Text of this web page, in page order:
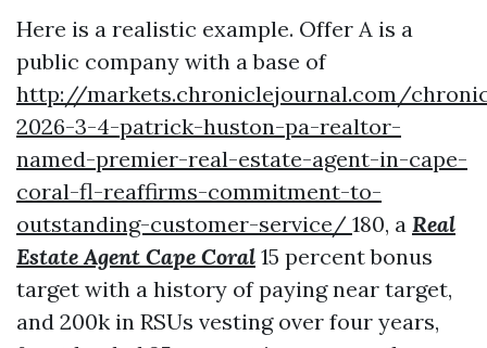
Here is a realistic example. Offer A is a
public company with a base of
http://markets.chroniclejournal.com/
2026-3-4-patrick-huston-pa-realtor-
named-premier-real-estate-agent-in-cape-
coral-fl-reaffirms-commitment-to-
outstanding-customer-service/ 180, a Real
Estate Agent Cape Coral 15 percent bonus
target with a history of paying near target,
and 200k in RSUs vesting over four years,